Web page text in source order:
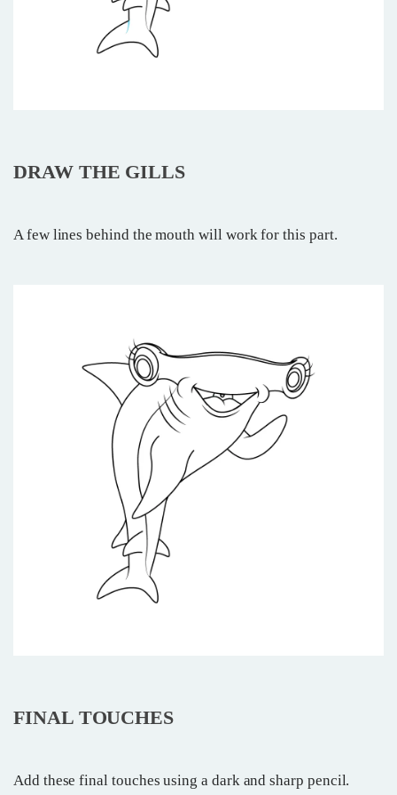
DRAW THE GILLS
A few lines behind the mouth will work for this part.
FINAL TOUCHES
Add these final touches using a dark and sharp pencil.